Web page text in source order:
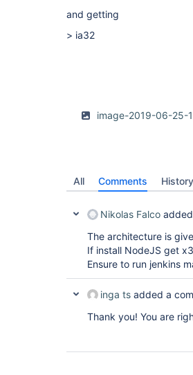
and getting
> ia32
image-2019-06-25-
All Comments History
Nikolas Falco
The architecture is
If install NodeJS get
Ensure to run jenkins
inga ts added a
Thank you! You are